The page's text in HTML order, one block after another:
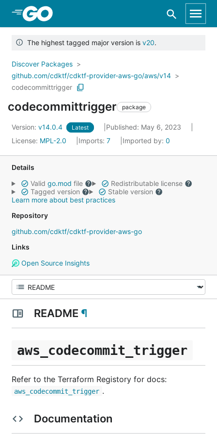
Skip to Main Content
The highest tagged major version is v20.
Discover Packages
github.com/cdktf/cdktf-provider-aws-go/aws/v14
codecommittrigger
codecommittrigger package
Version: v14.0.4 Latest
Published: May 6, 2023
License: MPL-2.0 Imports: 7 Imported by: 0
Details
Valid go.mod file
Redistributable license
Tagged version
Stable version
Learn more about best practices
Repository
github.com/cdktf/cdktf-provider-aws-go
Links
Open Source Insights
README ¶
aws_codecommit_trigger
Refer to the Terraform Registory for docs:
aws_codecommit_trigger .
Documentation